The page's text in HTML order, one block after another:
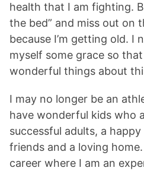
health that I am fighting.
the bed” and miss out on
because I’m getting old. I
myself some grace so
wonderful things about
I may no longer be an
have wonderful kids who
successful adults, a
friends and a loving
career where I am an